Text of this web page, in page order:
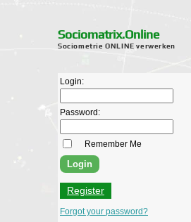
Sociomatrix.Online
Sociometrie ONLINE verwerken
Login:
Password:
Remember Me
Register
Forgot your password?